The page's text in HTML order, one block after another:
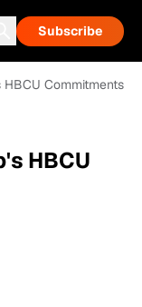
Subscribe
HBCU Commitments
HBCU